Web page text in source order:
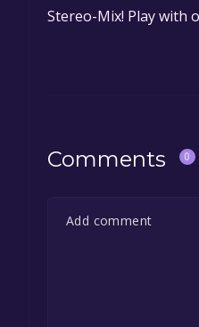
Stereo-Mix! Play with
Comments 0